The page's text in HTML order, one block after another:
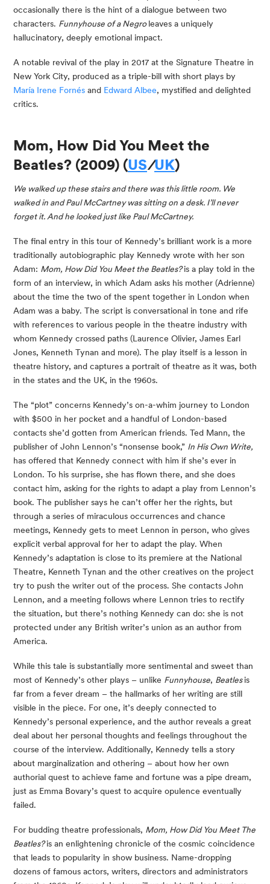
occasionally there is the hint of a dialogue between two
characters. Funnyhouse of a Negro leaves a uniquely
hallucinatory, deeply emotional impact.
A notable revival of the play in 2017 at the Signature Theatre in
María Irene Fornés and Edward Albee, mystified and delighted
critics.
Mom, How Did You Meet the
Beatles? (2009) (US/UK)
We walked up these stairs and there was this little room. We
walked in and Paul McCartney was sitting on a desk. I’ll never
forget it. And he looked just like Paul McCartney.
The final entry in this tour of Kennedy’s brilliant work is a more
traditionally autobiographic play Kennedy wrote with her son
Adam: Mom, How Did You Meet the Beatles? is a play told in the
form of an interview, in which Adam asks his mother (Adrienne)
about the time the two of the spent together in London when
Adam was a baby. The script is conversational in tone and rife
with references to various people in the theatre industry with
whom Kennedy crossed paths (Laurence Olivier, James Earl
Jones, Kenneth Tynan and more). The play itself is a lesson in
theatre history, and captures a portrait of theatre as it was, both
in the states and the UK, in the 1960s.
The “plot” concerns Kennedy’s on-a-whim journey to London
with $500 in her pocket and a handful of London-based
contacts she’d gotten from American friends. Ted Mann, the
publisher of John Lennon’s “nonsense book,”
has offered that Kennedy connect with him if she’s ever in
London. To his surprise, she has flown there, and she does
contact him, asking for the rights to adapt a play from Lennon’s
book. The publisher says he can’t offer her the rights, but
through a series of miraculous occurrences and chance
meetings, Kennedy gets to meet Lennon in person, who gives
explicit verbal approval for her to adapt the play. When
Kennedy’s adaptation is close to its premiere at the National
Theatre, Kenneth Tynan and the other creatives on the project
try to push the writer out of the process. She contacts John
Lennon, and a meeting follows where Lennon tries to rectify
the situation, but there’s nothing Kennedy can do: she is not
protected under any British writer’s union as an author from
America.
While this tale is substantially more sentimental and sweet than
most of Kennedy’s other plays – unlike Funnyhouse, Beatles is
far from a fever dream – the hallmarks of her writing are still
visible in the piece. For one, it’s deeply connected to
Kennedy’s personal experience, and the author reveals a great
deal about her personal thoughts and feelings throughout the
course of the interview. Additionally, Kennedy tells a story
about marginalization and othering – about how her own
authorial quest to achieve fame and fortune was a pipe dream,
just as Emma Bovary’s quest to acquire opulence eventually
failed.
For budding theatre professionals, Mom, How Did You Meet The
Beatles? is an enlightening chronicle of the cosmic coincidence
that leads to popularity in show business. Name-dropping
dozens of famous actors, writers, directors and administrators